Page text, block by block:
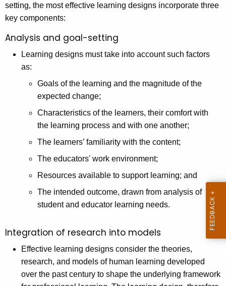
setting, the most effective learning designs incorporate three
key components:
Analysis and goal-setting
Learning designs must take into account such factors
as:
Goals of the learning and the magnitude of the
expected change;
Characteristics of the learners, their comfort with
the learning process and with one another;
The learners’ familiarity with the content;
The educators' work environment;
Resources available to support learning; and
The intended outcome, drawn from analysis of
student and educator learning needs.
Integration of research into models
Effective learning designs consider the theories,
research, and models of human learning developed
over the past century to shape the underlying framework